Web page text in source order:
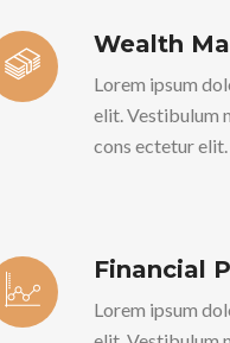
Wealth
Lorem ipsum
elit. Vestibulum
cons ectetur elit.
Financial
Lorem ipsum